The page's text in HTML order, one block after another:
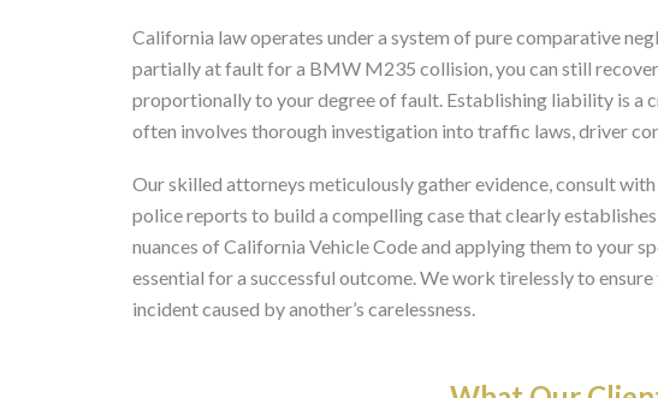
California law operates under a system of pure comparative
partially at fault for a BMW M235 collision, you can still
proportionally to your degree of fault. Establishing liability is a
often involves thorough investigation into traffic laws, driver
Our skilled attorneys meticulously gather evidence, consult
police reports to build a compelling case that clearly
nuances of California Vehicle Code and applying them to your
essential for a successful outcome. We work tirelessly to
incident caused by another’s carelessness.